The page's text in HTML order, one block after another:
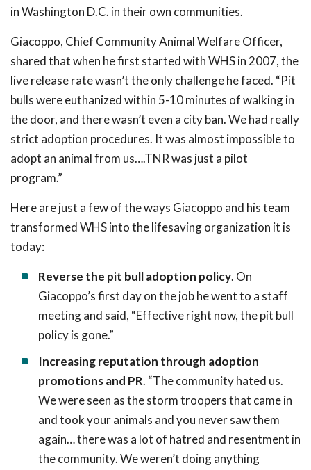
in Washington D.C. in their own communities.
Giacoppo, Chief Community Animal Welfare Officer,
shared that when he first started with WHS in 2007, the
live release rate wasn’t the only challenge he faced. “Pit
bulls were euthanized within 5-10 minutes of walking in
the door, and there wasn’t even a city ban. We had really
strict adoption procedures. It was almost impossible to
adopt an animal from us….TNR was just a pilot
program.”
Here are just a few of the ways Giacoppo and his team
transformed WHS into the lifesaving organization it is
today:
Reverse the pit bull adoption policy. On
Giacoppo’s first day on the job he went to a staff
meeting and said, “Effective right now, the pit bull
policy is gone.”
Increasing reputation through adoption
promotions and PR. “The community hated us.
We were seen as the storm troopers that came in
and took your animals and you never saw them
again… there was a lot of hatred and resentment in
the community. We weren’t doing anything